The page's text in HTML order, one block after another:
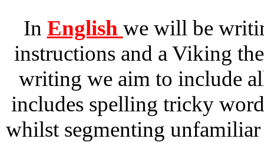
In English we will be
instructions and a Viking
writing we aim to include
includes spelling tricky
whilst segmenting